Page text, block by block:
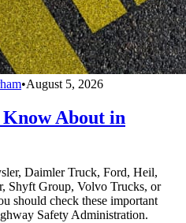
•August 5, 2026
Know About in
Daimler Truck, Ford, Heil,
Shyft Group, Volvo Trucks, or
should check these important
Safety Administration.